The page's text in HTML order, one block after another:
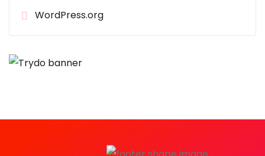
WordPress.org